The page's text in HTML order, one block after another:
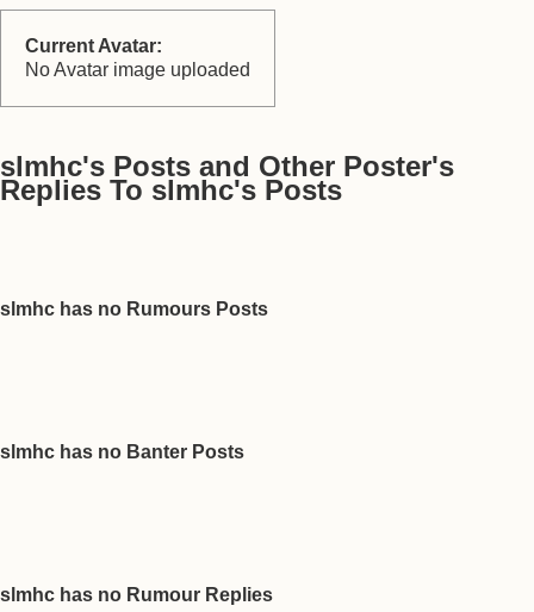
Current Avatar:
No Avatar image uploaded
slmhc's Posts and Other Poster's
Replies To slmhc's Posts
slmhc has no Rumours Posts
slmhc has no Banter Posts
slmhc has no Rumour Replies